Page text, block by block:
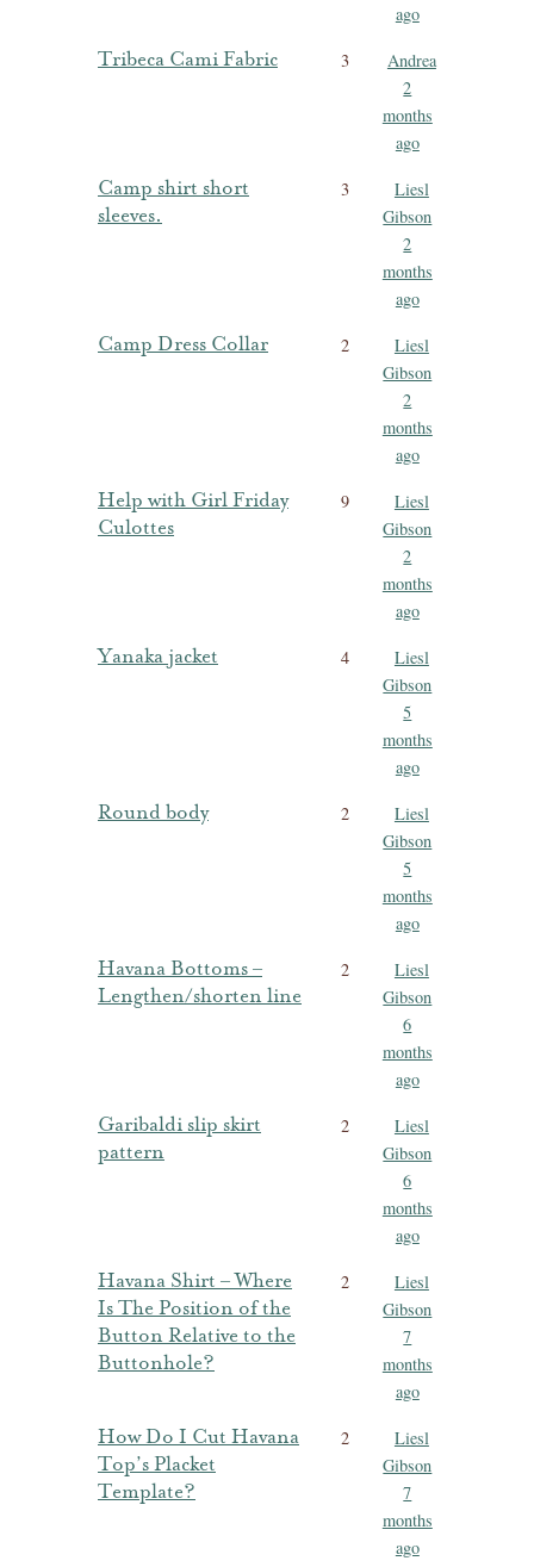
ago
Tribeca Cami Fabric 3
Andrea
2
months
ago
Camp shirt short
sleeves.
3
Liesl
Gibson
2
months
ago
Camp Dress Collar 2
Liesl
Gibson
2
months
ago
Help with Girl Friday
Culottes
9
Liesl
Gibson
2
months
ago
Yanaka jacket 4
Liesl
Gibson
5
months
ago
Round body 2
Liesl
Gibson
5
months
ago
Havana Bottoms –
Lengthen/shorten line
2
Liesl
Gibson
6
months
ago
Garibaldi slip skirt
pattern
2
Liesl
Gibson
6
months
ago
Havana Shirt – Where
Is The Position of the
Button Relative to the
Buttonhole?
2
Liesl
Gibson
7
months
ago
How Do I Cut Havana
Top’s Placket
Template?
2
Liesl
Gibson
7
months
ago